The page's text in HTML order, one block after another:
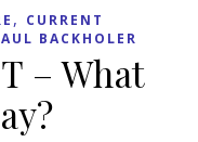
, CURRENT
BACKHOLER
– What